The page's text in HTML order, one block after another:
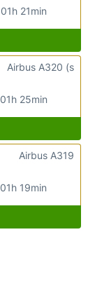
01h 21min
01h 25min
Airbus A320 (s
01h 19min
Airbus A319